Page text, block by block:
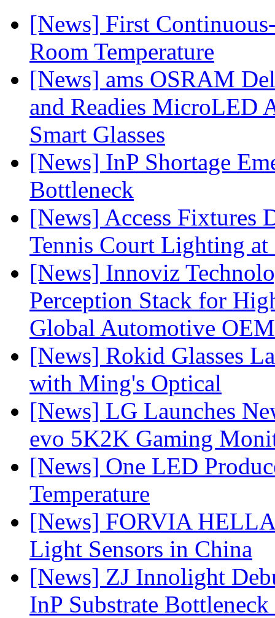
[News] First
Room Temperature
[News] ams OSRAM
and Readies MicroLED
Smart Glasses
[News] InP Shortage
Bottleneck
[News] Access Fixtures
Tennis Court Lighting
[News] Innoviz
Perception Stack for
Global Automotive OEM
[News] Rokid Glasses
with Ming's Optical
[News] LG Launches
evo 5K2K Gaming
[News] One LED
Temperature
[News] FORVIA HELLA
Light Sensors in China
[News] ZJ Innolight
InP Substrate